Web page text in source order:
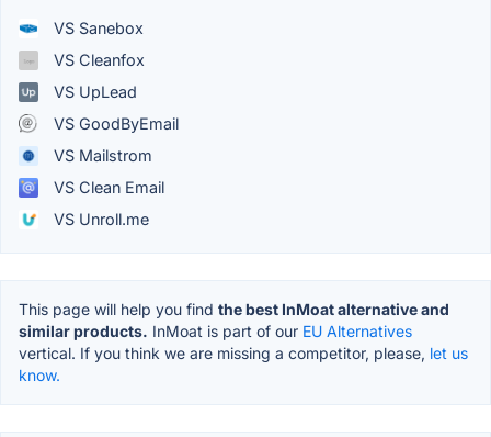
VS Sanebox
VS Cleanfox
VS UpLead
VS GoodByEmail
VS Mailstrom
VS Clean Email
VS Unroll.me
This page will help you find the best InMoat alternative and
similar products. InMoat is part of our EU Alternatives
vertical. If you think we are missing a competitor, please, let us
know.